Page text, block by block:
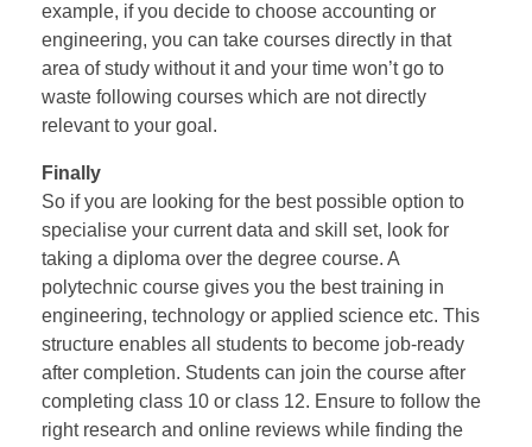
example, if you decide to choose accounting or
engineering, you can take courses directly in that
area of study without it and your time won’t go to
waste following courses which are not directly
relevant to your goal.
Finally
So if you are looking for the best possible option to
specialise your current data and skill set, look for
taking a diploma over the degree course. A
polytechnic course gives you the best training in
engineering, technology or applied science etc. This
structure enables all students to become job-ready
after completion. Students can join the course after
completing class 10 or class 12. Ensure to follow the
right research and online reviews while finding the